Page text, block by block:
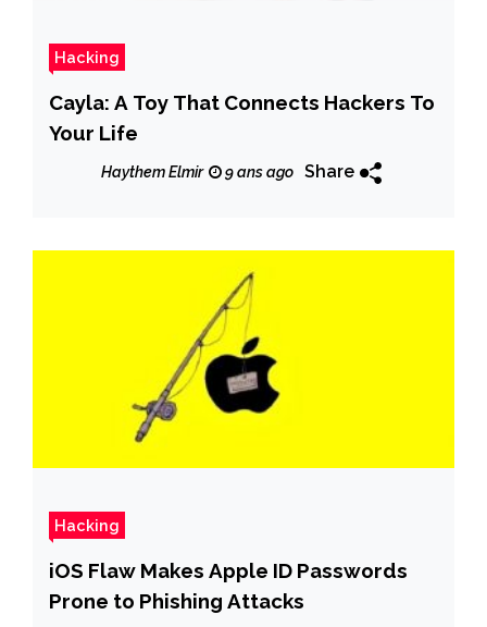
Hacking
Cayla: A Toy That Connects Hackers To
Your Life
Haythem Elmir 9 ans ago Share
Hacking
iOS Flaw Makes Apple ID Passwords
Prone to Phishing Attacks